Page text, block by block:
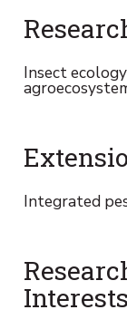
Insect
Integrated
Interests